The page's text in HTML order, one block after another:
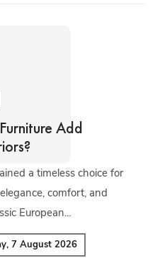
Add
a timeless choice for
comfort, and
European...
7 August 2026